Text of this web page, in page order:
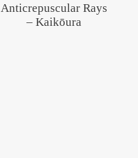
Anticrepuscular Rays
– Kaikōura